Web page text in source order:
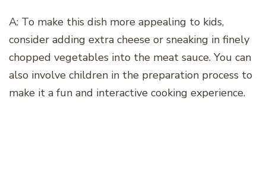
A: To make this dish more appealing to kids,
consider adding extra cheese or sneaking in finely
chopped vegetables into the meat sauce. You can
also involve children in the preparation process to
make it a fun and interactive cooking experience.